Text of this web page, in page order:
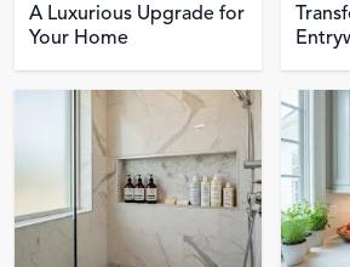
A Luxurious Upgrade for
Your Home